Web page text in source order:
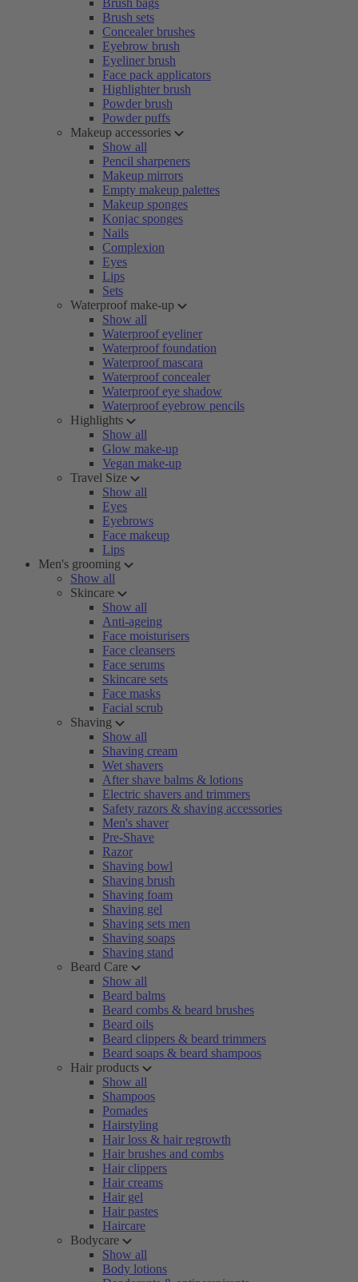
Brush bags
Brush sets
Concealer brushes
Eyebrow brush
Eyeliner brush
Face pack applicators
Highlighter brush
Powder brush
Powder puffs
Makeup accessories
Show all
Pencil sharpeners
Makeup mirrors
Empty makeup palettes
Makeup sponges
Konjac sponges
Nails
Complexion
Eyes
Lips
Sets
Waterproof make-up
Show all
Waterproof eyeliner
Waterproof foundation
Waterproof mascara
Waterproof concealer
Waterproof eye shadow
Waterproof eyebrow pencils
Highlights
Show all
Glow make-up
Vegan make-up
Travel Size
Show all
Eyes
Eyebrows
Face makeup
Lips
Men's grooming
Show all
Skincare
Show all
Anti-ageing
Face moisturisers
Face cleansers
Face serums
Skincare sets
Face masks
Facial scrub
Shaving
Show all
Shaving cream
Wet shavers
After shave balms & lotions
Electric shavers and trimmers
Safety razors & shaving accessories
Men's shaver
Pre-Shave
Razor
Shaving bowl
Shaving brush
Shaving foam
Shaving gel
Shaving sets men
Shaving soaps
Shaving stand
Beard Care
Show all
Beard balms
Beard combs & beard brushes
Beard oils
Beard clippers & beard trimmers
Beard soaps & beard shampoos
Hair products
Show all
Shampoos
Pomades
Hairstyling
Hair loss & hair regrowth
Hair brushes and combs
Hair clippers
Hair creams
Hair gel
Hair pastes
Haircare
Bodycare
Show all
Body lotions